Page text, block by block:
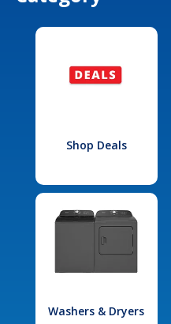
Shop Deals
Washers & Dryers